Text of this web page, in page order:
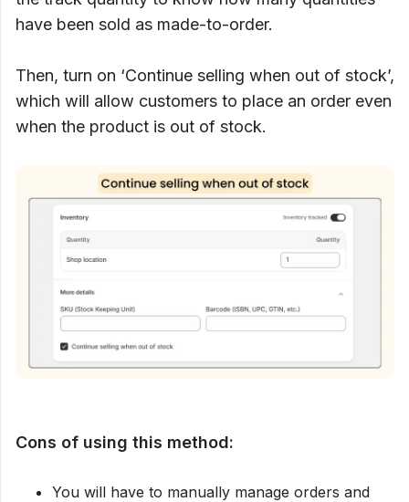
have been sold as made-to-order.
Then, turn on ‘Continue selling when out of stock’,
which will allow customers to place an order even
when the product is out of stock.
Cons of using this method:
You will have to manually manage orders and